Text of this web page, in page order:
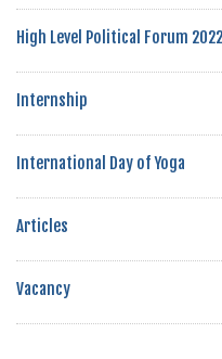
High Level Political Forum
Internship
International Day of Yoga
Articles
Vacancy